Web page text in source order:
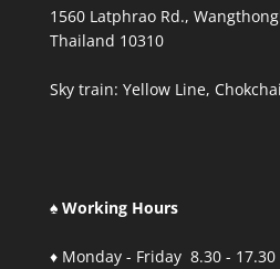
1560 Latphrao Rd.,
Thailand 10310
Sky train: Yellow Line,
♠ Working Hours
♦ Monday - Friday 8.30 - 17.30